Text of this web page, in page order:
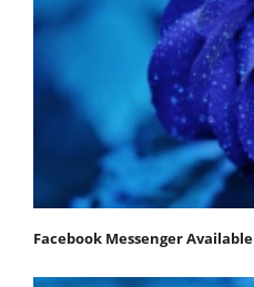
Facebook Messenger